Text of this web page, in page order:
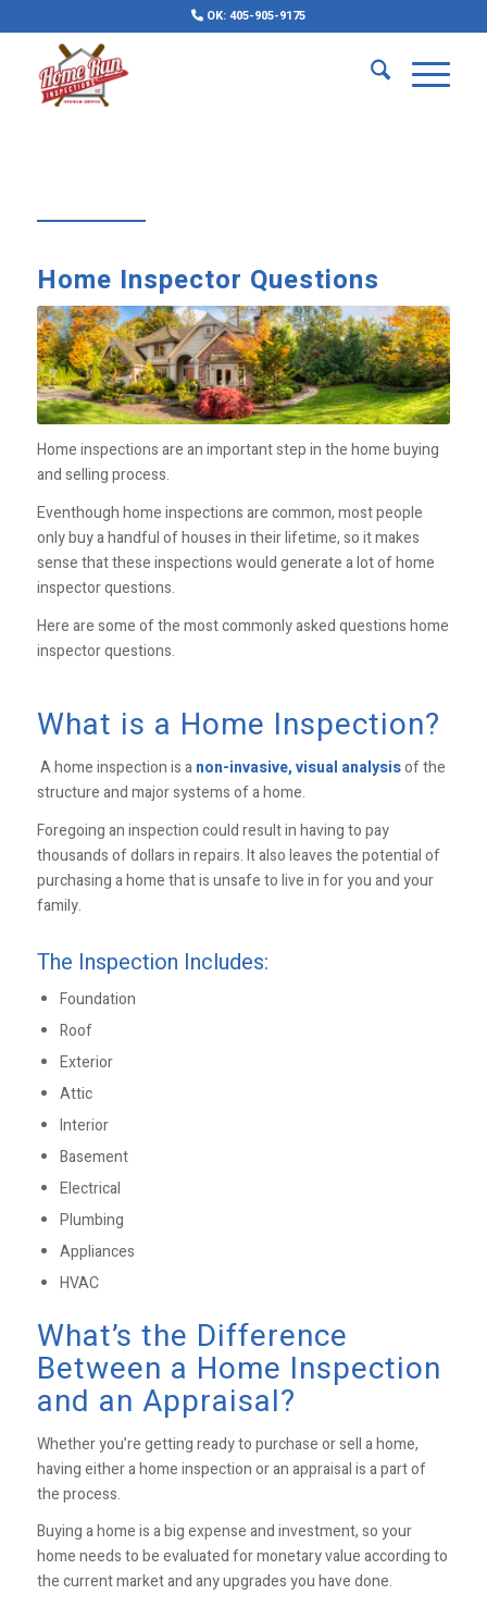
OK: 405-905-9175
Home Inspector Questions
Home inspections are an important step in the home buying
and selling process.
Eventhough home inspections are common, most people
only buy a handful of houses in their lifetime, so it makes
sense that these inspections would generate a lot of home
inspector questions.
Here are some of the most commonly asked questions home
inspector questions.
What is a Home Inspection?
A home inspection is anon-invasive, visual analysisof the
structure and major systems of a home.
Foregoing an inspection could result in having to pay
thousands of dollars in repairs. It also leaves the potential of
purchasing a home that is unsafe to live in for you and your
family.
The Inspection Includes:
Foundation
Roof
Exterior
Attic
Interior
Basement
Electrical
Plumbing
Appliances
HVAC
What’s the Difference
Between a Home Inspection
and an Appraisal?
Whether you’re getting ready to purchase or sell a home,
having either a home inspection or an appraisal is a part of
the process.
Buying a home is a big expense and investment, so your
home needs to be evaluated for monetary value according to
the current market and any upgrades you have done.